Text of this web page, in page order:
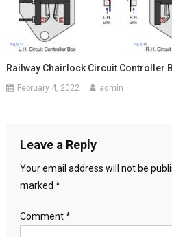
Railway Chairlock Circuit Controller
February 4, 2022 admin
Leave a Reply
Your email address will not be
marked *
Comment*